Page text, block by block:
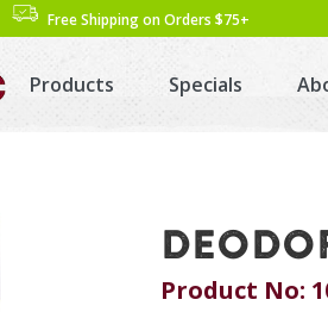
Free Shipping on Orders $75+
Products Specials
Product No: